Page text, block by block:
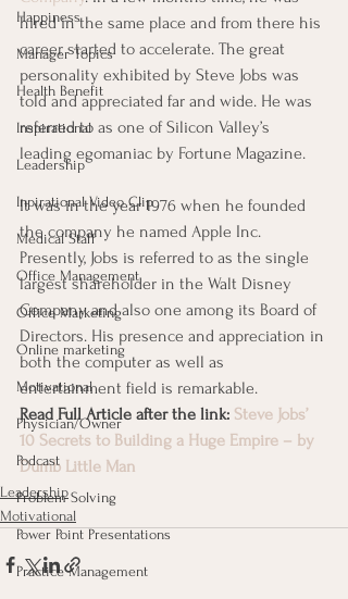
Happiness
Manager Topics
Health Benefit
Inspirational
Leadership
Inpirational Video Clip
Medical Staff
Office Management
Office Marketing
Online marketing
Motivational
Physician/Owner
Podcast
Problem Solving
Power Point Presentations
Practice Management
hired in the same place and from there his
career started to accelerate. The great
personality exhibited by Steve Jobs was
told and appreciated far and wide. He was
referred to as one of Silicon Valley’s
leading egomaniac by Fortune Magazine.
It was in the year 1976 when he founded
the company he named Apple Inc.
Presently, Jobs is referred to as the single
largest shareholder in the Walt Disney
Company and also one among its Board of
Directors. His presence and appreciation in
both the computer as well as
entertainment field is remarkable.
Read Full Article after the link: Steve Jobs’
10 Secrets to Building a Huge Empire – by
Dumb Little Man
Leadership
Motivational